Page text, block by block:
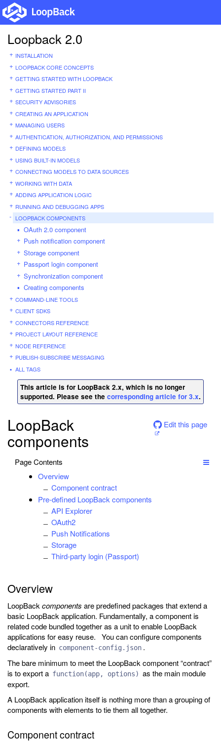
Loopback 2.0
INSTALLATION
LOOPBACK CORE CONCEPTS
GETTING STARTED WITH LOOPBACK
GETTING STARTED PART II
SECURITY ADVISORIES
CREATING AN APPLICATION
MANAGING USERS
AUTHENTICATION, AUTHORIZATION, AND PERMISSIONS
DEFINING MODELS
USING BUILT-IN MODELS
CONNECTING MODELS TO DATA SOURCES
WORKING WITH DATA
ADDING APPLICATION LOGIC
RUNNING AND DEBUGGING APPS
LOOPBACK COMPONENTS
OAuth 2.0 component
Push notification component
Storage component
Passport login component
Synchronization component
Creating components
COMMAND-LINE TOOLS
CLIENT SDKS
CONNECTORS REFERENCE
PROJECT LAYOUT REFERENCE
NODE REFERENCE
PUBLISH-SUBSCRIBE MESSAGING
ALL TAGS
This article is for LoopBack 2.x, which is no longer
supported. Please see the corresponding article for 3.x.
LoopBack
components
Edit this page
Page Contents
Overview
Component contract
Pre-defined LoopBack components
API Explorer
OAuth2
Push Notifications
Storage
Third-party login (Passport)
Overview
LoopBack components are predefined packages that extend a
basic LoopBack application. Fundamentally, a component is
related code bundled together as a unit to enable LoopBack
applications for easy reuse. You can configure components
declaratively in component-config.json .
The bare minimum to meet the LoopBack component “contract”
is to export a function(app, options) as the main module
export.
A LoopBack application itself is nothing more than a grouping of
components with elements to tie them all together.
Component contract